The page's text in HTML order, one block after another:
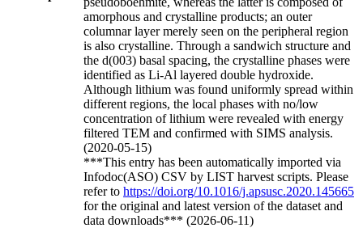
amorphous and crystalline products; an outer
columnar layer merely seen on the peripheral region
is also crystalline. Through a sandwich structure and
the d(003) basal spacing, the crystalline phases were
identified as Li-Al layered double hydroxide.
Although lithium was found uniformly spread within
different regions, the local phases with no/low
concentration of lithium were revealed with energy
filtered TEM and confirmed with SIMS analysis.
(2020-05-15)
***This entry has been automatically imported via
Infodoc(ASO) CSV by LIST harvest scripts. Please
refer to https://doi.org/10.1016/j.apsusc.2020.145665
for the original and latest version of the dataset and
data downloads*** (2026-06-11)